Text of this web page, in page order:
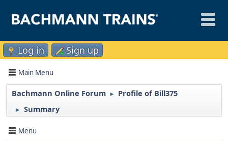
Log in Sign up
Main Menu
Bachmann Online Forum ► Profile of Bill375
► Summary
Menu